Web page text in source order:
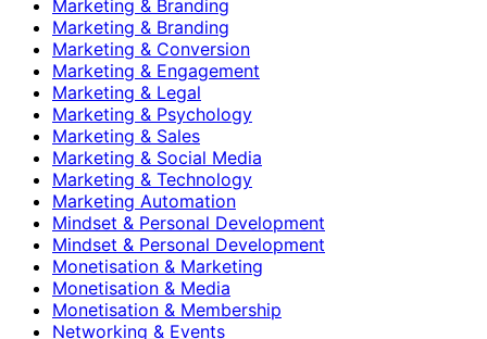
Marketing & Branding
Marketing & Branding
Marketing & Conversion
Marketing & Engagement
Marketing & Legal
Marketing & Psychology
Marketing & Sales
Marketing & Social Media
Marketing & Technology
Marketing Automation
Mindset & Personal Development
Mindset & Personal Development
Monetisation & Marketing
Monetisation & Media
Monetisation & Membership
Networking & Events